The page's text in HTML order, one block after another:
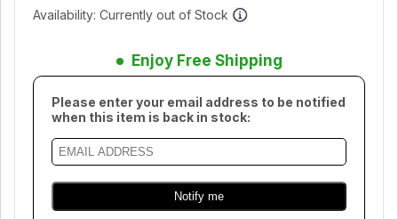
Availability: Currently out of Stock
Enjoy Free Shipping
Please enter your email address to be notified
when this item is back in stock: